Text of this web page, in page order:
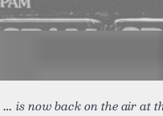
is now back on the air at